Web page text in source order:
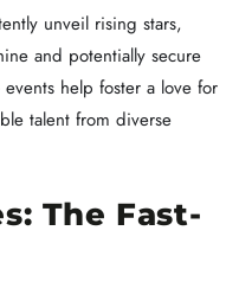
unveil rising stars,
and potentially secure
help foster a love for
talent from diverse
The Fast-